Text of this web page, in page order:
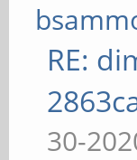
RE:
30-